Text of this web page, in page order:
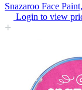
Snazaroo Face
Login to view